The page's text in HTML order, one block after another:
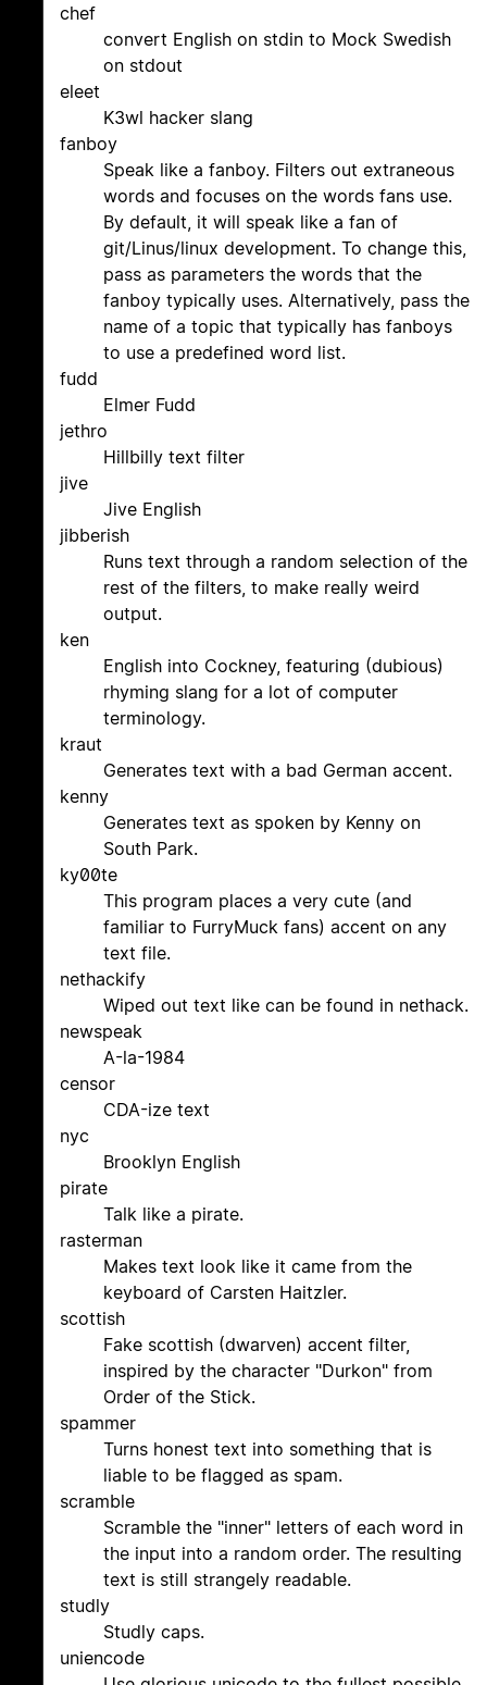
chef
convert English on stdin to Mock Swedish
on stdout
eleet
K3wl hacker slang
fanboy
Speak like a fanboy. Filters out extraneous
words and focuses on the words fans use.
By default, it will speak like a fan of
git/Linus/linux development. To change this,
pass as parameters the words that the
fanboy typically uses. Alternatively, pass the
name of a topic that typically has fanboys
to use a predefined word list.
fudd
Elmer Fudd
jethro
Hillbilly text filter
jive
Jive English
jibberish
Runs text through a random selection of the
rest of the filters, to make really weird
output.
ken
English into Cockney, featuring (dubious)
rhyming slang for a lot of computer
terminology.
kraut
Generates text with a bad German accent.
kenny
Generates text as spoken by Kenny on
South Park.
ky00te
This program places a very cute (and
familiar to FurryMuck fans) accent on any
text file.
nethackify
Wiped out text like can be found in nethack.
newspeak
A-la-1984
censor
CDA-ize text
nyc
Brooklyn English
pirate
Talk like a pirate.
rasterman
Makes text look like it came from the
keyboard of Carsten Haitzler.
scottish
Fake scottish (dwarven) accent filter,
inspired by the character "Durkon" from
Order of the Stick.
spammer
Turns honest text into something that is
liable to be flagged as spam.
scramble
Scramble the "inner" letters of each word in
the input into a random order. The resulting
text is still strangely readable.
studly
Studly caps.
uniencode